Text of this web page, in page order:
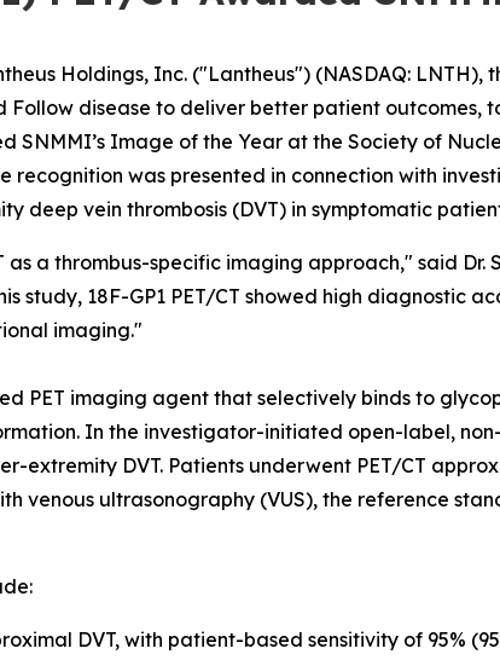
Holdings, Inc. ("Lantheus") (NASDAQ:
disease to deliver better patient outcomes,
SNMMI’s Image of the Year at the Society of
recognition was presented in connection with
deep vein thrombosis (DVT) in symptomatic
as a thrombus-specific imaging approach," said
study, 18F-GP1 PET/CT showed high diagnostic
imaging."
PET imaging agent that selectively binds to
In the investigator-initiated open-label,
extremity DVT. Patients underwent PET/CT
venous ultrasonography (VUS), the reference
DVT, with patient-based sensitivity of 95%